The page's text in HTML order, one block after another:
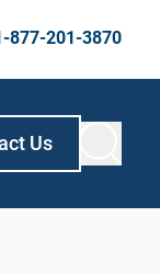
877-201-3870
Us